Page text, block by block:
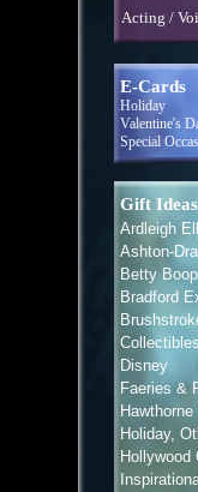
Acting /
E-Cards
Holiday
Valentine's
Special
Gift Ideas
Ardleigh
Ashton-
Betty Boop
Bradford
Disney
Faeries &
Holiday,
Hollywood